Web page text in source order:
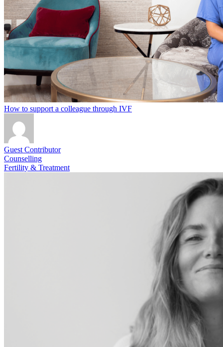
How to support a colleague through IVF
Guest Contributor
Counselling
Fertility & Treatment